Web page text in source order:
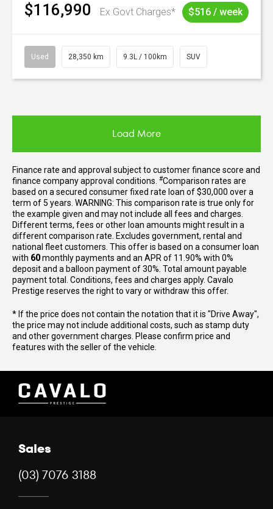
$116,990 Ex Govt Charges* $516 / week
Used 28,350 km 9.3L / 100km SUV
Load More
Finance rate and approval subject to customer finance score and
finance company approval conditions. #Comparison rates are
based on a secured consumer fixed rate loan of $30,000 over a
term of 5 years. WARNING: This comparison rate is true only for
the example given and may not include all fees and charges.
Different terms, fees or other loan amounts might result in a
different comparison rate. Excludes government, rental and
national fleet customers. This offer is based on a consumer loan
with 60monthly payments and an APR of 11.90% with 0%
deposit and a balloon payment of 30%. Total amount payable
payment total. Conditions, fees and charges apply. Cavalo
Prestige reserves the right to vary or withdraw this offer.
* If the price does not contain the notation that it is "Drive Away",
the price may not include additional costs, such as stamp duty
and other government charges. Please confirm price and
features with the seller of the vehicle.
Sales
(03) 7076 3188